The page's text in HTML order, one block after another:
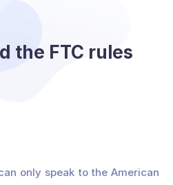
the FTC rules
only speak to the American